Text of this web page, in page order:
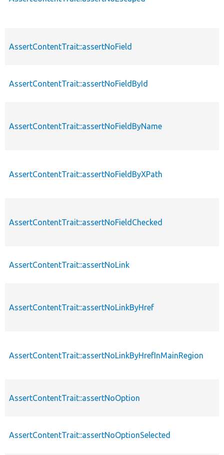
AssertContentTrait::assertNoField
AssertContentTrait::assertNoFieldById
AssertContentTrait::assertNoFieldByName
AssertContentTrait::assertNoFieldByXPath
AssertContentTrait::assertNoFieldChecked
AssertContentTrait::assertNoLink
AssertContentTrait::assertNoLinkByHref
AssertContentTrait::assertNoLinkByHrefInMainRegion
AssertContentTrait::assertNoOption
AssertContentTrait::assertNoOptionSelected